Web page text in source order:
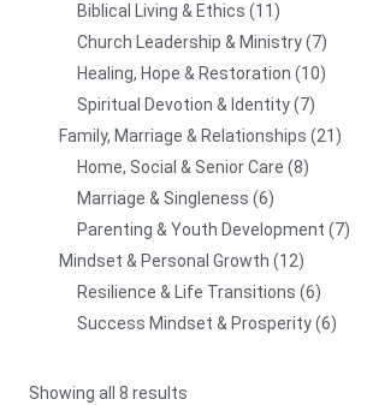
Biblical Living & Ethics
11
Church Leadership & Ministry 7
Healing, Hope & Restoration
10
Spiritual Devotion & Identity 7
Family, Marriage & Relationships
21
Home, Social & Senior Care 8
Marriage & Singleness 6
Parenting & Youth Development
7
Mindset & Personal Growth
12
Resilience & Life Transitions 6
Success Mindset & Prosperity 6
Showing all 8 results